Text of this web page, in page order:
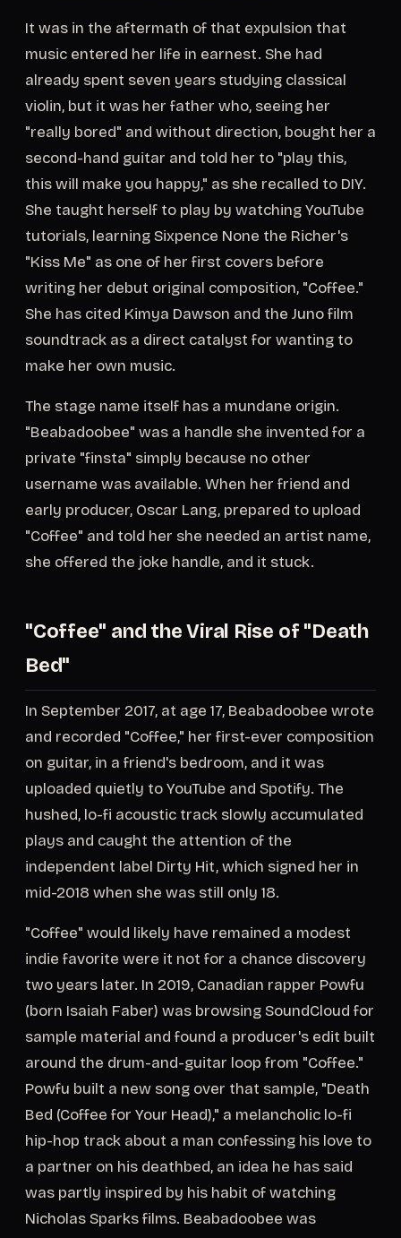
It was in the aftermath of that expulsion that
music entered her life in earnest. She had
already spent seven years studying classical
violin, but it was her father who, seeing her
"really bored" and without direction, bought her a
second-hand guitar and told her to "play this,
this will make you happy," as she recalled to DIY.
She taught herself to play by watching YouTube
tutorials, learning Sixpence None the Richer's
"Kiss Me" as one of her first covers before
writing her debut original composition, "Coffee."
She has cited Kimya Dawson and the Juno film
soundtrack as a direct catalyst for wanting to
make her own music.
The stage name itself has a mundane origin.
"Beabadoobee" was a handle she invented for a
private "finsta" simply because no other
username was available. When her friend and
early producer, Oscar Lang, prepared to upload
"Coffee" and told her she needed an artist name,
she offered the joke handle, and it stuck.
"Coffee" and the Viral Rise of "Death
Bed"
In September 2017, at age 17, Beabadoobee wrote
and recorded "Coffee," her first-ever composition
on guitar, in a friend's bedroom, and it was
uploaded quietly to YouTube and Spotify. The
hushed, lo-fi acoustic track slowly accumulated
plays and caught the attention of the
independent label Dirty Hit, which signed her in
mid-2018 when she was still only 18.
"Coffee" would likely have remained a modest
indie favorite were it not for a chance discovery
two years later. In 2019, Canadian rapper Powfu
(born Isaiah Faber) was browsing SoundCloud for
sample material and found a producer's edit built
around the drum-and-guitar loop from "Coffee."
Powfu built a new song over that sample, "Death
Bed (Coffee for Your Head)," a melancholic lo-fi
hip-hop track about a man confessing his love to
a partner on his deathbed, an idea he has said
was partly inspired by his habit of watching
Nicholas Sparks films. Beabadoobee was